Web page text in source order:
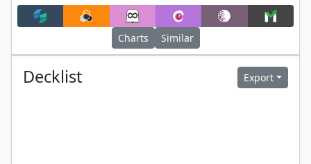
Charts Similar
Decklist Export